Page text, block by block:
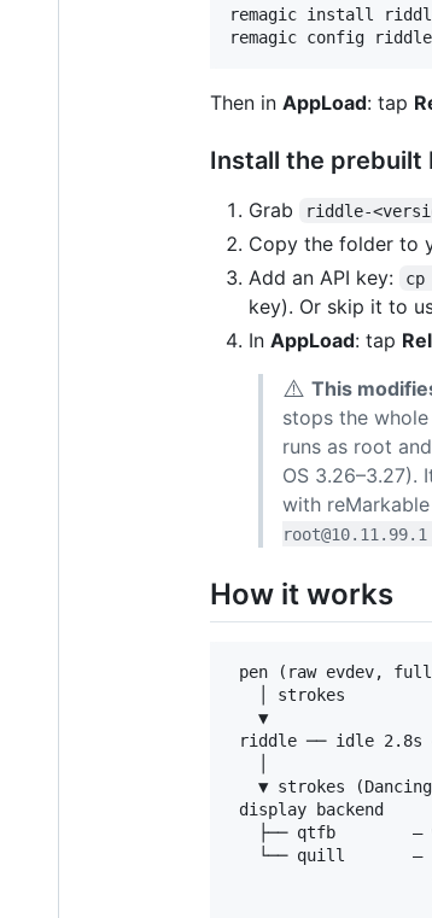
remagic install
remagic config
Then in AppLoad: tap
Install the prebuilt
Grab riddle-
Copy the folder to
Add an API key: cp
key). Or skip it to
In AppLoad: tap
⚠️ This
stops the
runs as root
OS 3.26–3.27).
with
How it works
pen (raw evdev,
   │ strokes
   ▼
riddle ── idle 2.8s →
│
▼ strokes
display backend
├── qtfb        —
└── quill       —